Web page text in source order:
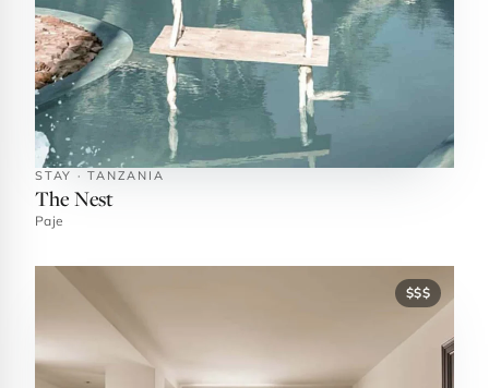
STAY · TANZANIA
The Nest
Paje
$$$